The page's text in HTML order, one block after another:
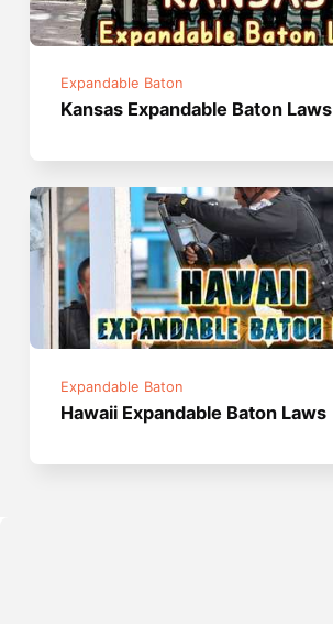
Expandable Baton
Kansas Expandable Baton Laws
Expandable Baton
Hawaii Expandable Baton Laws